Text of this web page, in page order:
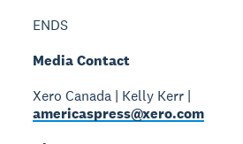
ENDS
Media Contact
Xero Canada | Kelly Kerr |
americaspress@xero.com